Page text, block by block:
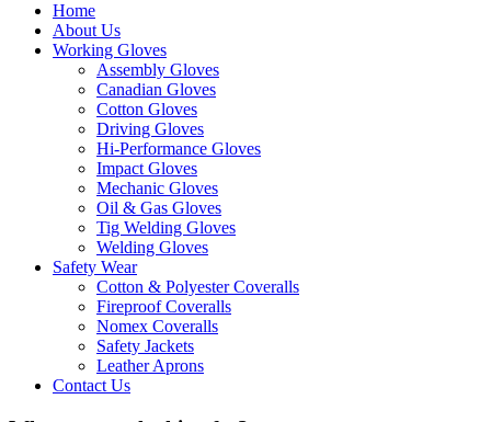
Home
About Us
Working Gloves
Assembly Gloves
Canadian Gloves
Cotton Gloves
Driving Gloves
Hi-Performance Gloves
Impact Gloves
Mechanic Gloves
Oil & Gas Gloves
Tig Welding Gloves
Welding Gloves
Safety Wear
Cotton & Polyester Coveralls
Fireproof Coveralls
Nomex Coveralls
Safety Jackets
Leather Aprons
Contact Us